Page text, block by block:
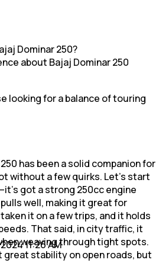
Dominar 250?
about Bajaj Dominar 250
looking for a balance of touring
has been a solid companion for
without a few quirks. Let’s start
got a strong 250cc engine
well, making it great for
it on a few trips, and it holds
That said, in city traffic, it
weaving through tight spots.
great stability on open roads, but
11:26 AM